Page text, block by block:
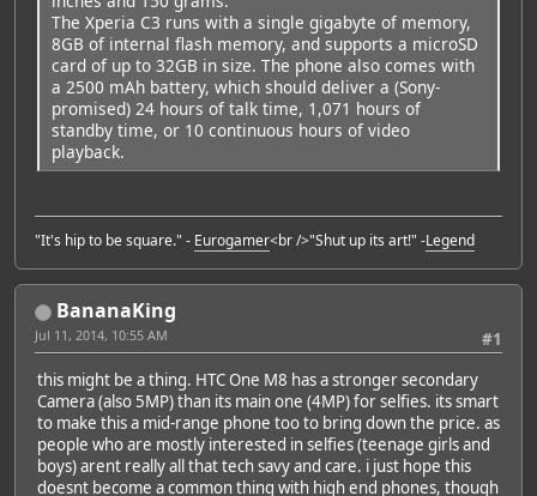
The Xperia C3 runs with a single gigabyte of memory,
8GB of internal flash memory, and supports a microSD
card of up to 32GB in size. The phone also comes with
a 2500 mAh battery, which should deliver a (Sony-
promised) 24 hours of talk time, 1,071 hours of
standby time, or 10 continuous hours of video
playback.
"It's hip to be square." - Eurogamer<br />"Shut up its art!" -Legend
BananaKing
#1
Jul 11, 2014, 10:55 AM
this might be a thing. HTC One M8 has a stronger secondary
Camera (also 5MP) than its main one (4MP) for selfies. its smart
to make this a mid-range phone too to bring down the price. as
people who are mostly interested in selfies (teenage girls and
boys) arent really all that tech savy and care. i just hope this
doesnt become a common thing with high end phones, though